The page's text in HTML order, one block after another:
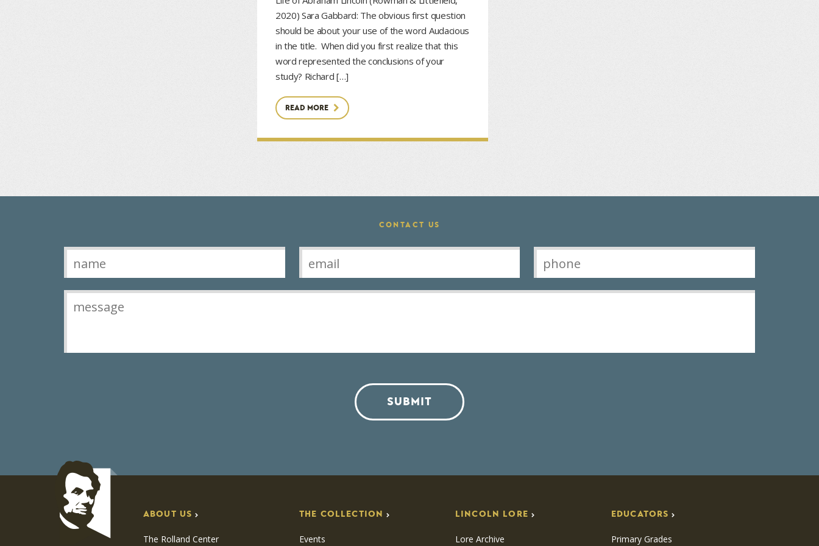
2020) Sara Gabbard: The obvious first question
should be about your use of the word Audacious
in the title. When did you first realize that this
word represented the conclusions of your
study? Richard […]
READ MORE
CONTACT US
Contact
SUBMIT
ABOUT US
The Rolland Center
THE COLLECTION
Events
LINCOLN LORE
Lore Archive
EDUCATORS
Primary Grades